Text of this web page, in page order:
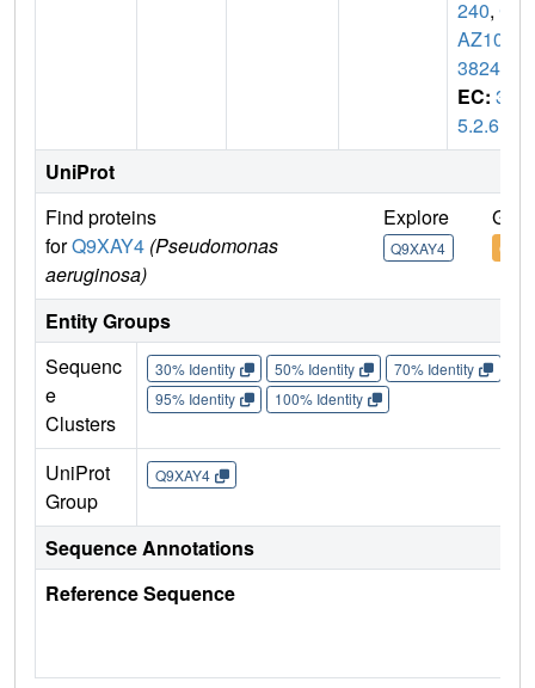
240, C
AZ10_
38245
EC: 3.
5.2.6
UniProt
Find proteins
forQ9XAY4 (Pseudomonas
aeruginosa)
Explore
Q9XAY4
Go
Entity Groups
Sequenc
e
Clusters
30% Identity 50% Identity 70% Identity
95% Identity
100% Identity
UniProt
Group
Q9XAY4
Sequence Annotations
Reference Sequence